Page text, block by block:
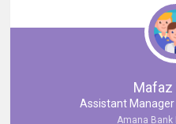
Mafaz
Assistant
Amana Bank